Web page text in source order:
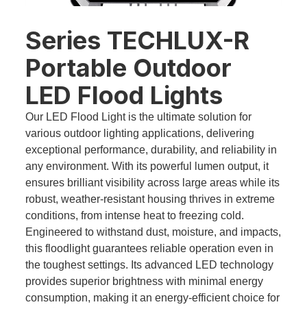
Series TECHLUX-R
Portable Outdoor
LED Flood Lights
Our LED Flood Light is the ultimate solution for
various outdoor lighting applications, delivering
exceptional performance, durability, and reliability in
any environment. With its powerful lumen output, it
ensures brilliant visibility across large areas while its
robust, weather-resistant housing thrives in extreme
conditions, from intense heat to freezing cold.
Engineered to withstand dust, moisture, and impacts,
this floodlight guarantees reliable operation even in
the toughest settings. Its advanced LED technology
provides superior brightness with minimal energy
consumption, making it an energy-efficient choice for